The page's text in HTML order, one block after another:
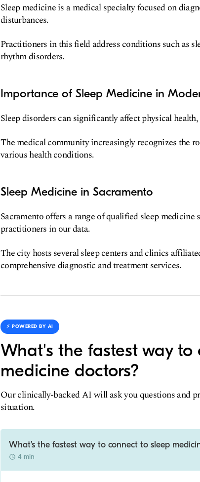
Sleep medicine is a medical specialty focused on
disturbances.
Practitioners in this field address conditions such as
rhythm disorders.
Importance of Sleep Medicine in
Sleep disorders can significantly affect physical
The medical community increasingly recognizes the
various health conditions.
Sleep Medicine in Sacramento
Sacramento offers a range of qualified sleep
practitioners in our data.
The city hosts several sleep centers and clinics
comprehensive diagnostic and treatment services.
⚡️ POWERED BY AI
What's the fastest way to
medicine doctors?
Our clinically-backed AI will ask you questions and
situation.
What's the fastest way to connect to sleep
4 min